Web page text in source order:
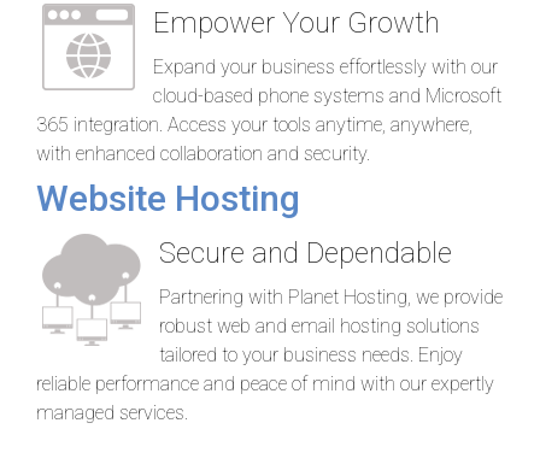
Empower Your Growth
Expand your business effortlessly with our
cloud-based phone systems and Microsoft
365 integration. Access your tools anytime, anywhere,
with enhanced collaboration and security.
Website Hosting
Secure and Dependable
Partnering with Planet Hosting, we provide
robust web and email hosting solutions
tailored to your business needs. Enjoy
reliable performance and peace of mind with our expertly
managed services.